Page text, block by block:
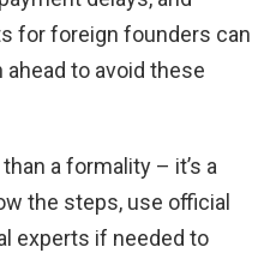
for foreign founders can
to avoid these
a formality – it’s a
the steps, use official
experts if needed to